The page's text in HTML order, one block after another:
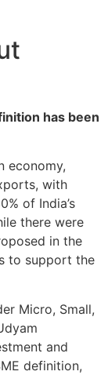
has been
economy,
with
of India’s
there were
in the
to support the
Micro, Small,
and
definition,